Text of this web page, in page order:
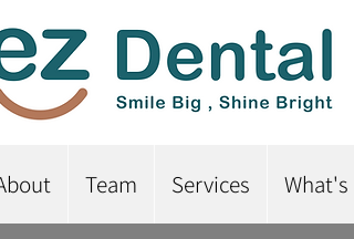
Team Services What's